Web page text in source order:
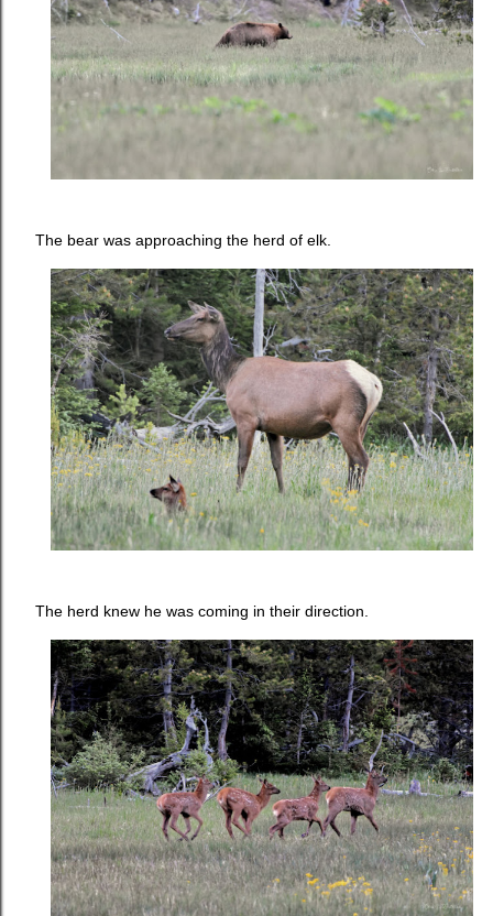
The bear was approaching the herd of elk.
The herd knew he was coming in their direction.